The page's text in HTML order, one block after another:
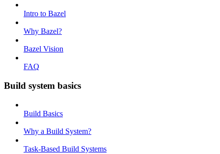
Intro to Bazel
Why Bazel?
Bazel Vision
FAQ
Build system basics
Build Basics
Why a Build System?
Task-Based Build Systems